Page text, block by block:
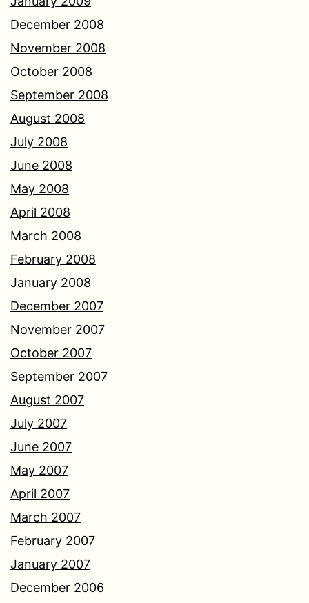
December 2008
November 2008
October 2008
September 2008
August 2008
July 2008
June 2008
May 2008
April 2008
March 2008
February 2008
January 2008
December 2007
November 2007
October 2007
September 2007
August 2007
July 2007
June 2007
May 2007
April 2007
March 2007
February 2007
January 2007
December 2006